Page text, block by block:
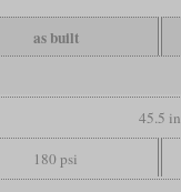
as built
45.5 in
180 psi